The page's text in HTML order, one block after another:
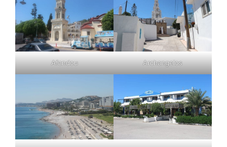
Afandou Archangelos